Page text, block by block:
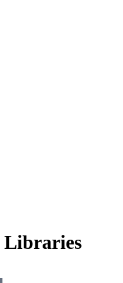
Libraries